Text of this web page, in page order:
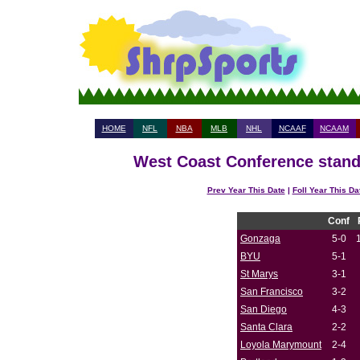
HOME NFL NBA MLB NHL NCAAF NCAAM
West Coast Conference
Prev Year This Date| Foll Year This
Conf
Gonzaga
5-0
BYU
5-1
St Marys
3-1
San Francisco
3-2
San Diego
4-3
Santa Clara
2-2
Loyola Marymount
2-4